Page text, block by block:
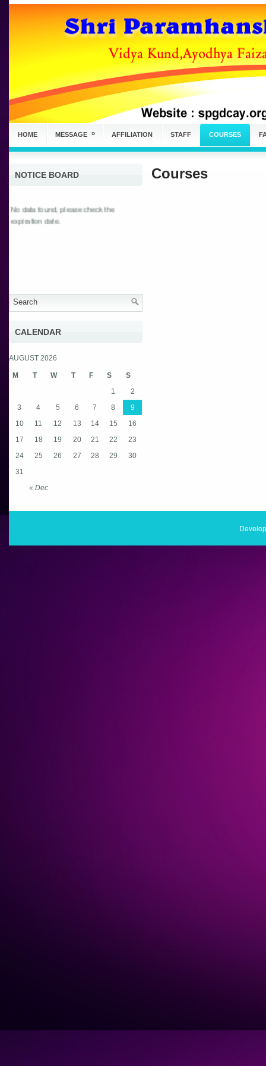
HOME MESSAGE » AFFILIATION STAFF COURSES
NOTICE BOARD
expiration date.
CALENDAR
AUGUST 2026
M T W T F S S
« Dec
1
2
3
4 5 6 7 8
9
10
11 12 13 14 15
16
17
18 19 20 21 22
23
24
25 26 27 28 29
30
31
Courses